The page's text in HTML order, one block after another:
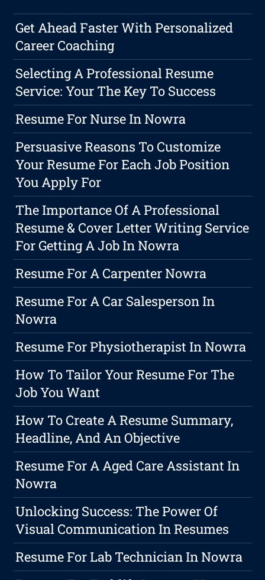
Get Ahead Faster With Personalized
Career Coaching
Selecting A Professional Resume
Service: Your The Key To Success
Resume For Nurse In Nowra
Persuasive Reasons To Customize
Your Resume For Each Job Position
You Apply For
The Importance Of A Professional
Resume & Cover Letter Writing Service
For Getting A Job In Nowra
Resume For A Carpenter Nowra
Resume For A Car Salesperson In
Nowra
Resume For Physiotherapist In Nowra
How To Tailor Your Resume For The
Job You Want
How To Create A Resume Summary,
Headline, And An Objective
Resume For A Aged Care Assistant In
Nowra
Unlocking Success: The Power Of
Visual Communication In Resumes
Resume For Lab Technician In Nowra